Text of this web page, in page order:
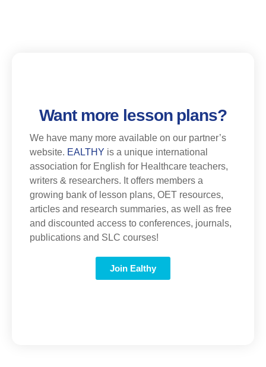
Want more lesson plans?
We have many more available on our partner’s
website. EALTHY is a unique international
association for English for Healthcare teachers,
writers & researchers. It offers members a
growing bank of lesson plans, OET resources,
articles and research summaries, as well as free
and discounted access to conferences, journals,
publications and SLC courses!
Join Ealthy